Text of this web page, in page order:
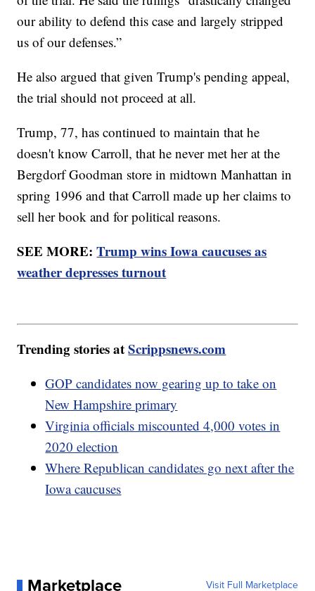
our ability to defend this case and largely stripped
us of our defenses.”
He also argued that given Trump's pending appeal,
the trial should not proceed at all.
Trump, 77, has continued to maintain that he
doesn't know Carroll, that he never met her at the
Bergdorf Goodman store in midtown Manhattan in
spring 1996 and that Carroll made up her claims to
sell her book and for political reasons.
SEE MORE:Trump wins Iowa caucuses as
weather depresses turnout
Trending stories atScrippsnews.com
GOP candidates now gearing up to take on
New Hampshire primary
Virginia officials miscounted 4,000 votes in
2020 election
Where Republican candidates go next after the
Iowa caucuses
Marketplace Visit Full Marketplace